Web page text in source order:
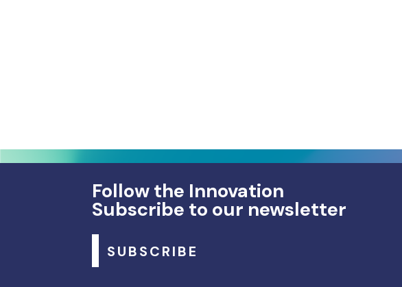
Follow the Innovation
Subscribe to our newsletter
SUBSCRIBE